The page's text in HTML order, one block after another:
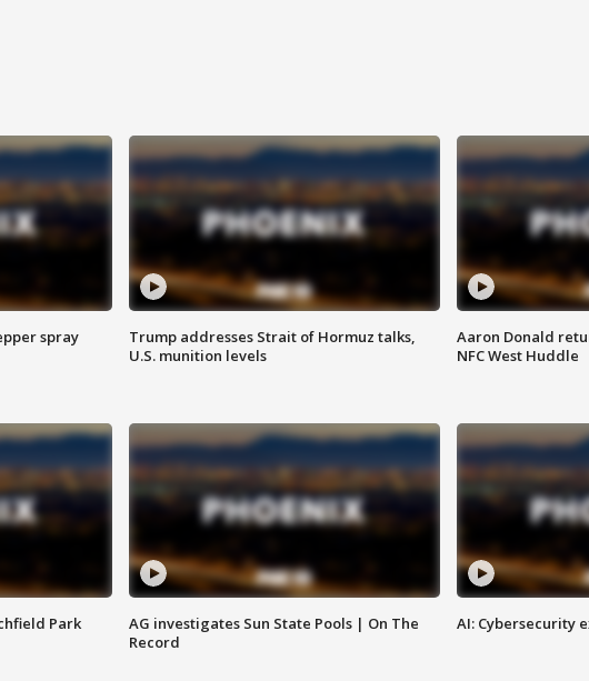
spray
Trump addresses Strait of Hormuz talks,
U.S. munition levels
Aaron Donald
NFC West Huddle
Park
AG investigates Sun State Pools | On The
Record
AI: Cybersecurity